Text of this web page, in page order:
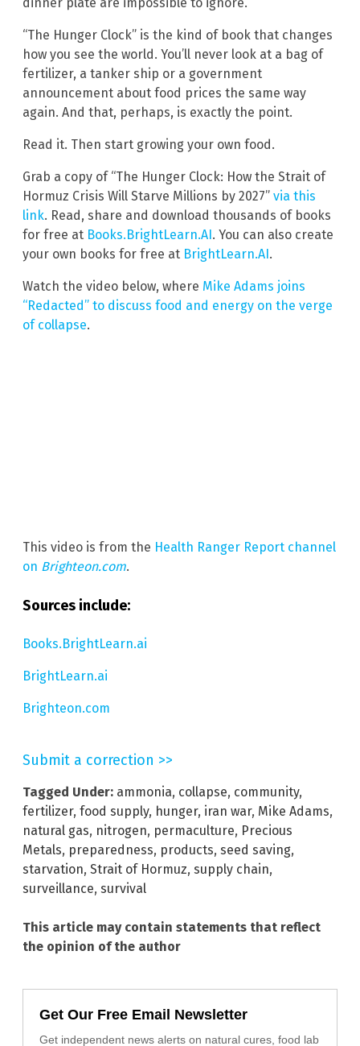
“The Hunger Clock” is the kind of book that changes
how you see the world. You’ll never look at a bag of
fertilizer, a tanker ship or a government
announcement about food prices the same way
again. And that, perhaps, is exactly the point.
Read it. Then start growing your own food.
Grab a copy of “The Hunger Clock: How the Strait of
Hormuz Crisis Will Starve Millions by 2027” via this
link. Read, share and download thousands of books
for free at Books.BrightLearn.AI. You can also create
your own books for free at BrightLearn.AI.
Watch the video below, where Mike Adams joins
“Redacted” to discuss food and energy on the verge
of collapse.
This video is from the Health Ranger Report channel
on Brighteon.com.
Sources include:
Books.BrightLearn.ai
BrightLearn.ai
Brighteon.com
Submit a correction >>
Tagged Under: ammonia, collapse, community,
fertilizer, food supply, hunger, iran war, Mike Adams,
natural gas, nitrogen, permaculture, Precious
Metals, preparedness, products, seed saving,
starvation, Strait of Hormuz, supply chain,
surveillance, survival
This article may contain statements that reflect
the opinion of the author
Get Our Free Email Newsletter
Get independent news alerts on natural cures, food lab